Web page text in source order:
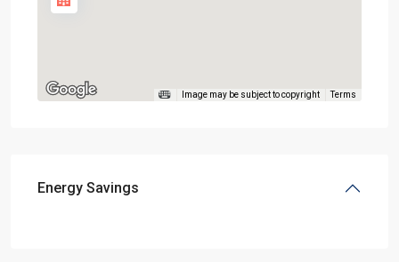
Image may be subject to copyright Terms
Energy Savings